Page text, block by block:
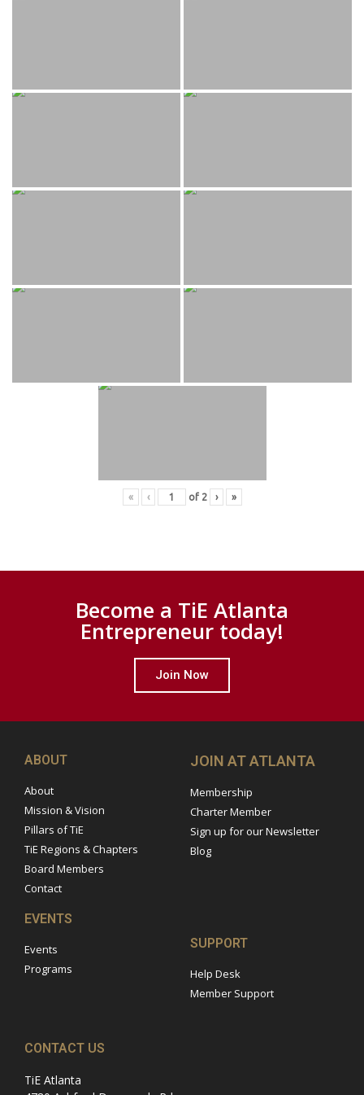
« ‹ of 2 › »
Become a TiE Atlanta
Entrepreneur today!
Join Now
ABOUT
About
Mission & Vision
Pillars of TiE
TiE Regions & Chapters
Board Members
Contact
JOIN AT ATLANTA
Membership
Charter Member
Sign up for our Newsletter
Blog
EVENTS
Events
Programs
SUPPORT
Help Desk
Member Support
CONTACT US
TiE Atlanta